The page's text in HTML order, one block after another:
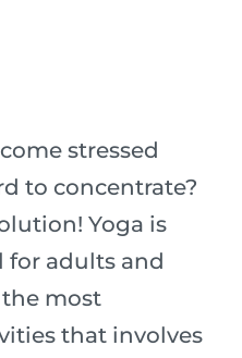
stressed
to concentrate?
Yoga is
for adults and
most
that involves